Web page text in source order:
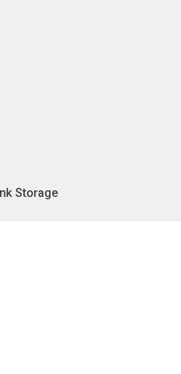
Storage